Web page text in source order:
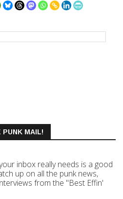
PUNK MAIL!
inbox really needs is a good
up on all the punk news,
from the "Best Effin'